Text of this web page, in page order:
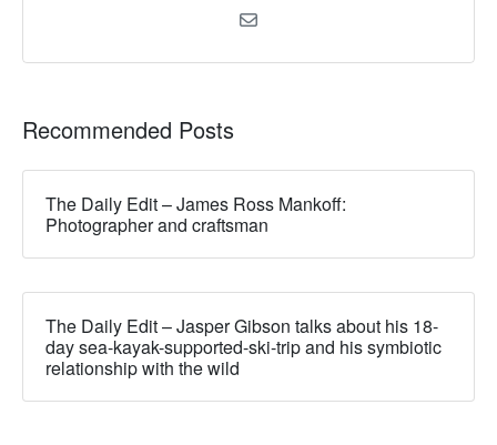
Recommended Posts
The Daily Edit – James Ross Mankoff:
Photographer and craftsman
The Daily Edit – Jasper Gibson talks about his 18-
day sea-kayak-supported-ski-trip and his symbiotic
relationship with the wild